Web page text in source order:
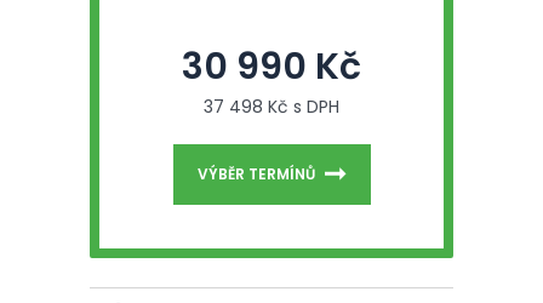
30 990 Kč
37 498 Kč s DPH
VÝBĚR TERMÍNŮ